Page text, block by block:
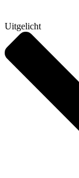
Uitgelicht